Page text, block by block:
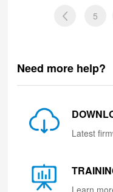
5
Need more help?
Latest
Learn